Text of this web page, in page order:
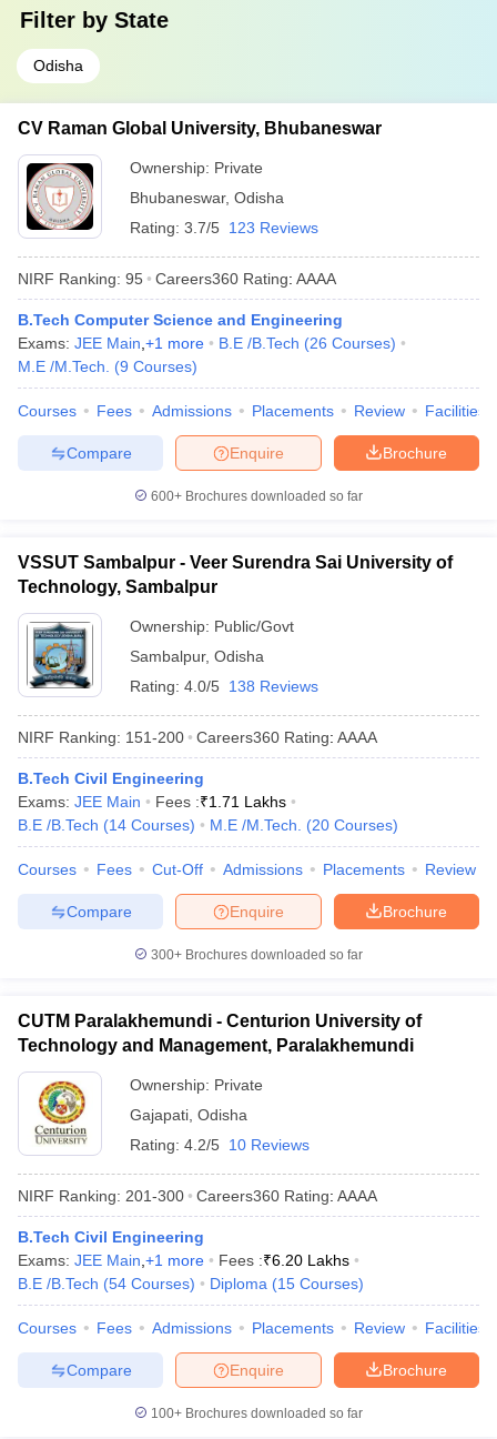
Filter by State
Odisha
CV Raman Global University, Bhubaneswar
Ownership: Private
Bhubaneswar, Odisha
Rating: 3.7/5 123 Reviews
NIRF Ranking: 95 Careers360 Rating: AAAA
B.Tech Computer Science and Engineering
Exams: JEE Main +1 more B.E /B.Tech (26 Courses)
M.E /M.Tech.
(9 Courses)
Courses Fees Admissions Placements Review Facilities
Brochure
Enquire
Compare
600+ Brochures downloaded so far
VSSUT Sambalpur - Veer Surendra Sai University of
Technology, Sambalpur
Ownership: Public/Govt
Sambalpur, Odisha
Rating: 4.0/5 138 Reviews
NIRF Ranking: 151-200 Careers360 Rating: AAAA
B.Tech Civil Engineering
Exams: JEE Main Fees :₹1.71 Lakhs
B.E /B.Tech (14 Courses) M.E /M.Tech. (20 Courses)
Courses Fees Cut-Off Admissions Placements Review
Brochure
Enquire
Compare
300+ Brochures downloaded so far
CUTM Paralakhemundi - Centurion University of
Technology and Management, Paralakhemundi
Ownership: Private
Gajapati Odisha
Rating: 4.2/5 10 Reviews
NIRF Ranking: 201-300 Careers360 Rating: AAAA
B.Tech Civil Engineering
Exams: JEE Main +1 more Fees :₹6.20 Lakhs
B.E /B.Tech (54 Courses) Diploma (15 Courses)
Courses Fees Admissions Placements Review Facilities
Brochure
Enquire
Compare
100+ Brochures downloaded so far